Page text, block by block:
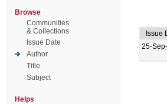
Browse
Communities
& Collections
Issue Date
Author
Title
Subject
Helps
Issue
25-